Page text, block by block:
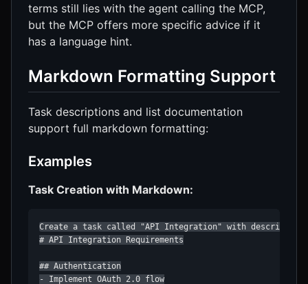
terms still lies with the agent calling the MCP,
but the MCP offers more specific advice if it
has a language hint.
Markdown Formatting Support
Task descriptions and list documentation
support full markdown formatting:
Examples
Task Creation with Markdown:
Create a task called "API Integration" with description:
# API Integration Requirements
## Authentication
- Implement OAuth 2.0 flow